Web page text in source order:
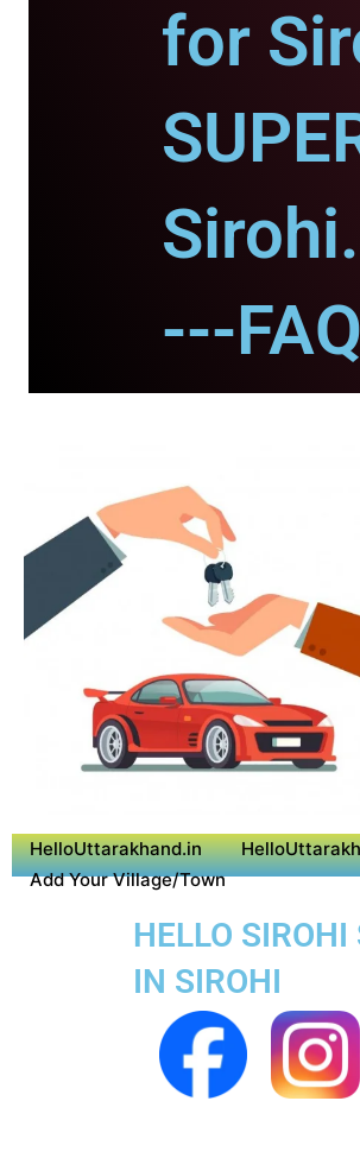
for
Sirohi.
---
HelloUttarakhand.in
Add Your Village/Town
HELLO
IN SIROHI